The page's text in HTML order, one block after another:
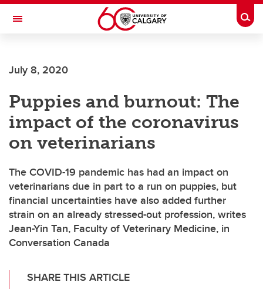
Skip to main content
Toggle Navigation
July 8, 2020
Puppies and burnout: The
impact of the coronavirus
on veterinarians
The COVID-19 pandemic has had an impact on
veterinarians due in part to a run on puppies, but
financial uncertainties have also added further
strain on an already stressed-out profession, writes
Jean-Yin Tan, Faculty of Veterinary Medicine, in
Conversation Canada
SHARE THIS ARTICLE